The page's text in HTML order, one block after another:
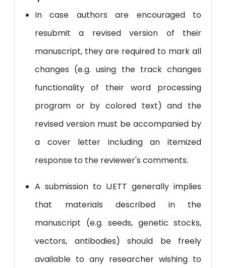
In case authors are encouraged to
resubmit a revised version of their
manuscript, they are required to mark all
changes (e.g. using the track changes
functionality of their word processing
program or by colored text) and the
revised version must be accompanied by
a cover letter including an itemized
response to the reviewer's comments.
A submission to IJETT generally implies
that materials described in the
manuscript (e.g. seeds, genetic stocks,
vectors, antibodies) should be freely
available to any researcher wishing to